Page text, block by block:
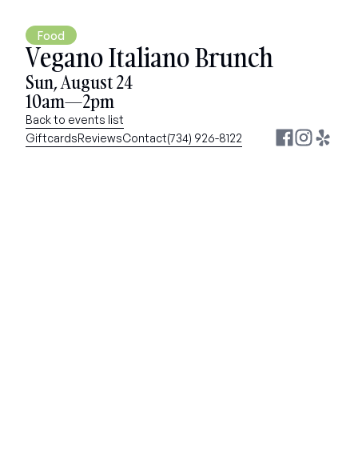
Food
Vegano Italiano Brunch
Sun, August 24
10am—2pm
Back to events list
GiftcardsReviewsContact(734) 926-8122